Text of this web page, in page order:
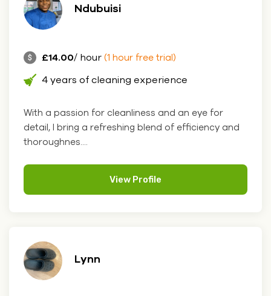
Ndubuisi
£14.00/ hour (1 hour free trial)
4 years of cleaning experience
With a passion for cleanliness and an eye for
detail, I bring a refreshing blend of efficiency and
thoroughnes....
View Profile
Lynn